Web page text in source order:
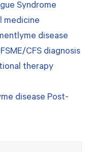
Syndrome
medicine
lyme disease
ME/CFS diagnosis
therapy
disease Post-